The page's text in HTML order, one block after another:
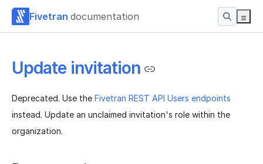
Fivetran documentation
Update invitation
Deprecated. Use the Fivetran REST API Users endpoints
instead. Update an unclaimed invitation's role within the
organization.